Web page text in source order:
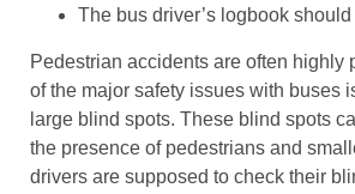
The bus driver’s logbook
Pedestrian accidents are often highly
of the major safety issues with buses
large blind spots. These blind spots
the presence of pedestrians and
drivers are supposed to check their